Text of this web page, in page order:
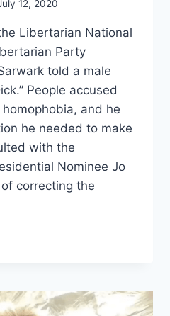
12, 2020
Libertarian National
Party
told a male
People accused
and he
he needed to make
with the
Nominee Jo
correcting the